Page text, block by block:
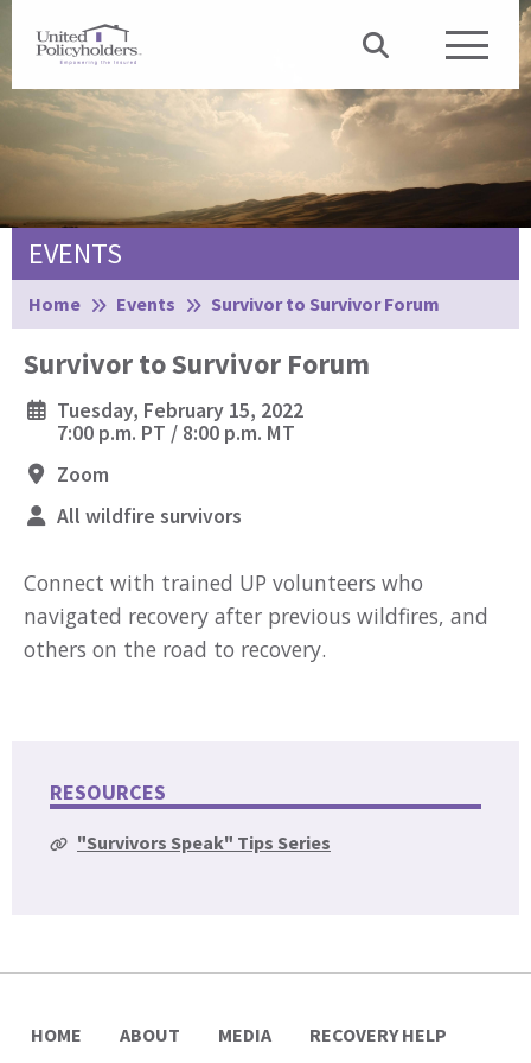
EVENTS
Browse:
Home Events Survivor to Survivor Forum
Survivor to Survivor Forum
Tuesday, February 15, 2022
7:00 p.m. PT / 8:00 p.m. MT
Zoom
All wildfire survivors
Connect with trained UP volunteers who
navigated recovery after previous wildfires, and
others on the road to recovery.
RESOURCES
"Survivors Speak" Tips Series
HOME ABOUT MEDIA RECOVERY HELP